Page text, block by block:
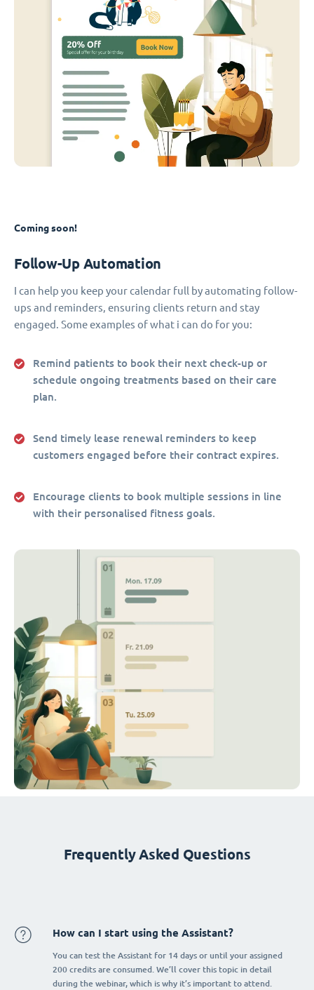
Coming soon!
Follow-Up Automation
I can help you keep your calendar full by automating follow-
ups and reminders, ensuring clients return and stay
engaged. Some examples of what i can do for you:
Remind patients to book their next check-up or
schedule ongoing treatments based on their care
plan.
Send timely lease renewal reminders to keep
customers engaged before their contract expires.
Encourage clients to book multiple sessions in line
with their personalised fitness goals.
Frequently Asked Questions
How can I start using the Assistant?
You can test the Assistant for 14 days or until your assigned
200 credits are consumed. We’ll cover this topic in detail
during the webinar, which is why it’s important to attend.